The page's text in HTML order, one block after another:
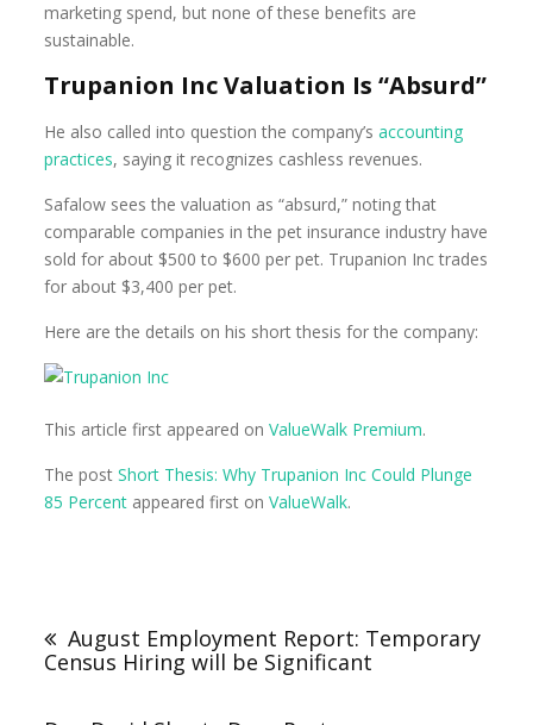
marketing spend, but none of these benefits are
sustainable.
Trupanion Inc Valuation Is “Absurd”
He also called into question the company’saccounting
practices, saying it recognizes cashless revenues.
Safalow sees the valuation as “absurd,” noting that
comparable companies in the pet insurance industry have
sold for about $500 to $600 per pet. Trupanion Inc trades
for about $3,400 per pet.
Here are the details on his short thesis for the company:
This article first appeared onValueWalk Premium.
The postShort Thesis: Why Trupanion Inc Could Plunge
85 Percent appeared first onValueWalk.
August Employment Report: Temporary
Census Hiring will be Significant